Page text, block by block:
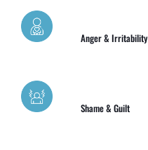
Anger & Irritability
Shame & Guilt